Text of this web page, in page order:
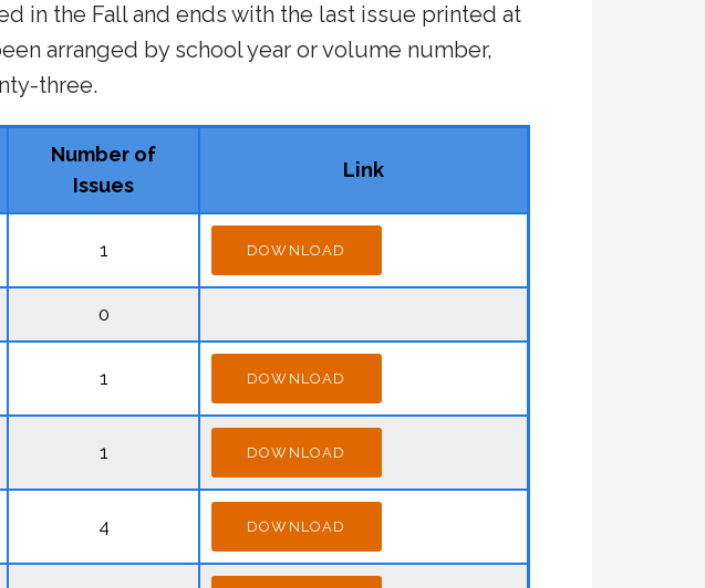
in the Fall and ends with the last issue printed at
arranged by school year or volume number,
three.
Number of
Issues
Link
1 DOWNLOAD
0
1 DOWNLOAD
1 DOWNLOAD
4 DOWNLOAD